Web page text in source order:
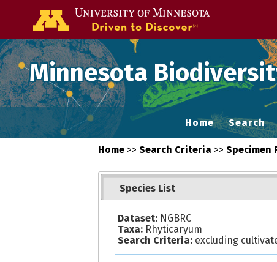
Minnesota
Home Search
Home >> Search Criteria >> Specimen
Species List
Dataset:NGBRC
Taxa:Rhyticaryum
Search Criteria:excluding